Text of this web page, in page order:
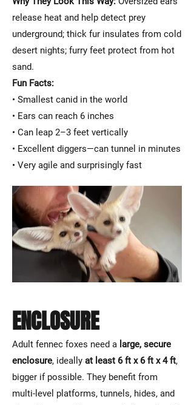
release heat and help detect prey
underground; thick fur insulates from cold
desert nights; furry feet protect from hot
sand.
Fun Facts:
• Smallest canid in the world
• Ears can reach 6 inches
• Can leap 2–3 feet vertically
• Excellent diggers—can tunnel in minutes
• Very agile and surprisingly fast
ENCLOSURE
Adult fennec foxes need a large, secure
enclosure, ideally at least 6 ft x 6 ft x 4 ft,
bigger if possible. They benefit from
multi-level platforms, tunnels, hides, and